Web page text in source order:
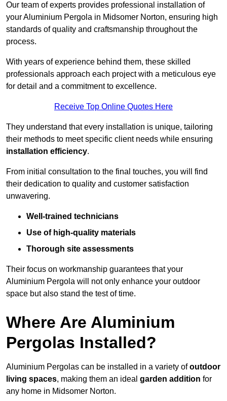
Our team of experts provides professional installation of
your Aluminium Pergola in Midsomer Norton, ensuring high
standards of quality and craftsmanship throughout the
process.
With years of experience behind them, these skilled
professionals approach each project with a meticulous eye
for detail and a commitment to excellence.
Receive Top Online Quotes Here
They understand that every installation is unique, tailoring
their methods to meet specific client needs while ensuring
installation efficiency.
From initial consultation to the final touches, you will find
their dedication to quality and customer satisfaction
unwavering.
Well-trained technicians
Use of high-quality materials
Thorough site assessments
Their focus on workmanship guarantees that your
Aluminium Pergola will not only enhance your outdoor
space but also stand the test of time.
Where Are Aluminium
Pergolas Installed?
Aluminium Pergolas can be installed in a variety ofoutdoor
living spaces, making them an ideal garden addition for
any home in Midsomer Norton.